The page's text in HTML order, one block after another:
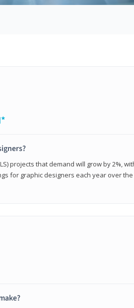
projects that demand will grow by 2%,
for graphic designers each year over